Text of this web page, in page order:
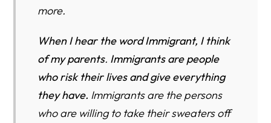
more.
When I hear the word Immigrant, I think
of my parents. Immigrants are people
who risk their lives and give everything
they have. Immigrants are the persons
who are willing to take their sweaters off